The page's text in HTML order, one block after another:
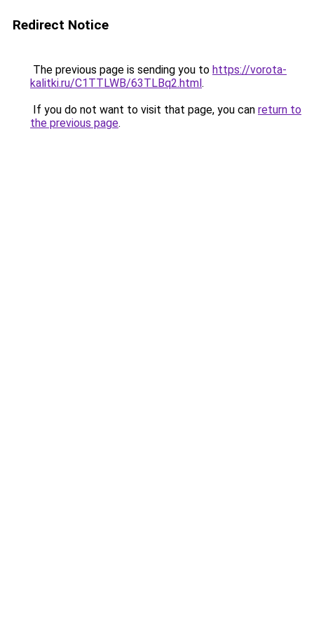
Redirect Notice
The previous page is sending you to https://vorota-
kalitki.ru/C1TTLWB/63TLBq2.html.
If you do not want to visit that page, you can return to
the previous page.